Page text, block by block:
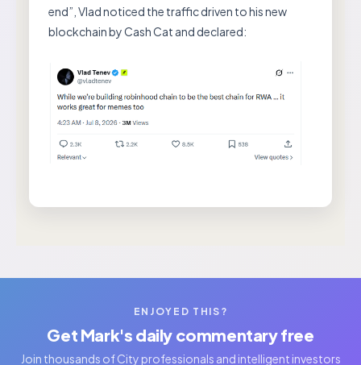
end”, Vlad noticed the traffic driven to his new
blockchain by Cash Cat and declared:
ENJOYED THIS?
Get Mark's daily commentary free
Join thousands of City professionals and intelligent investors